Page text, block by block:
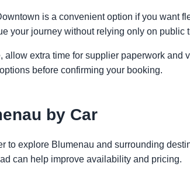
is a convenient option if you want
your journey without relying only on public
allow extra time for supplier paperwork
before confirming your booking.
by Car
to explore Blumenau and surrounding
can help improve availability and pricing.